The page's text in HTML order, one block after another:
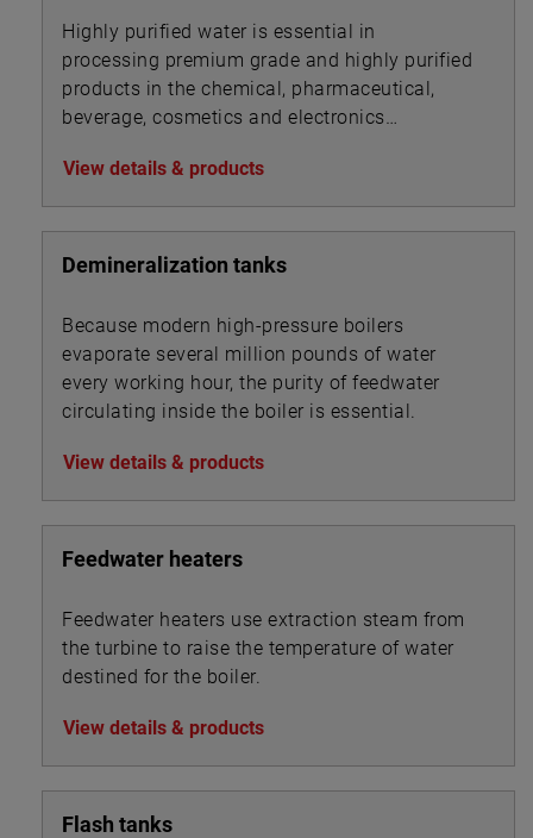
Highly purified water is essential in
processing premium grade and highly purified
products in the chemical, pharmaceutical,
beverage, cosmetics and electronics
View details & products
Demineralization tanks
Because modern high-pressure boilers
evaporate several million pounds of water
every working hour, the purity of feedwater
circulating inside the boiler is essential.
View details & products
Feedwater heaters
Feedwater heaters use extraction steam from
the turbine to raise the temperature of water
destined for the boiler.
View details & products
Flash tanks